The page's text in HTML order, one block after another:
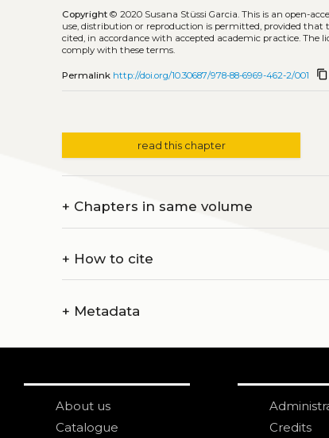
Copyright © 2020 Susana Stüssi Garcia.This is an open-
use, distribution or reproduction is permitted, provided
cited, in accordance with accepted academic practice. The
comply with these terms.
Permalink http://doi.org/10.30687/978-88-6969-462-2/001 content_copy
read this chapter
+ Chapters in same volume
+ How to cite
+ Metadata
About us
Catalogue
Credits